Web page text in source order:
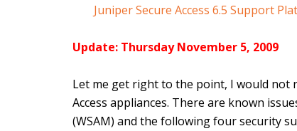
Juniper Secure Access 6.5 Support
Update: Thursday November 5, 2009
Let me get right to the point, I would not
Access appliances. There are known
(WSAM) and the following four security